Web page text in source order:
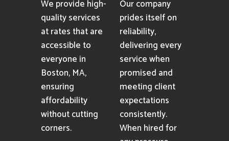
We provide high-
quality services
at rates that are
accessible to
everyone in
Boston, MA,
ensuring
affordability
without cutting
corners.
Our company
prides itself on
reliability,
delivering every
service when
promised and
meeting client
expectations
consistently.
When hired for